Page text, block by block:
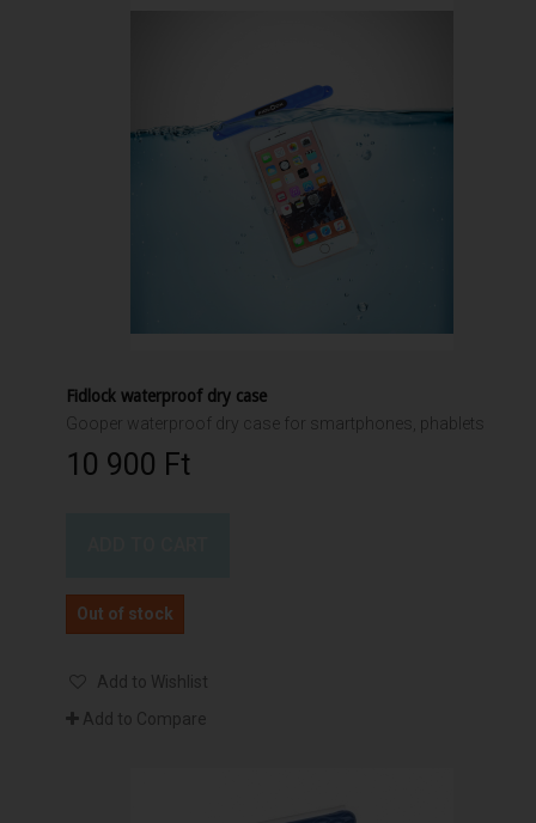
Fidlock waterproof dry case
Gooper waterproof dry case for smartphones, phablets
10 900 Ft‎
Out of stock
Add to Wishlist
Add to Compare